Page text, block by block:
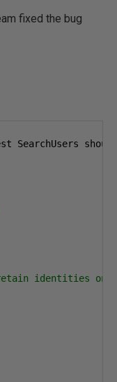
fixed the bug
SearchUsers
identities on